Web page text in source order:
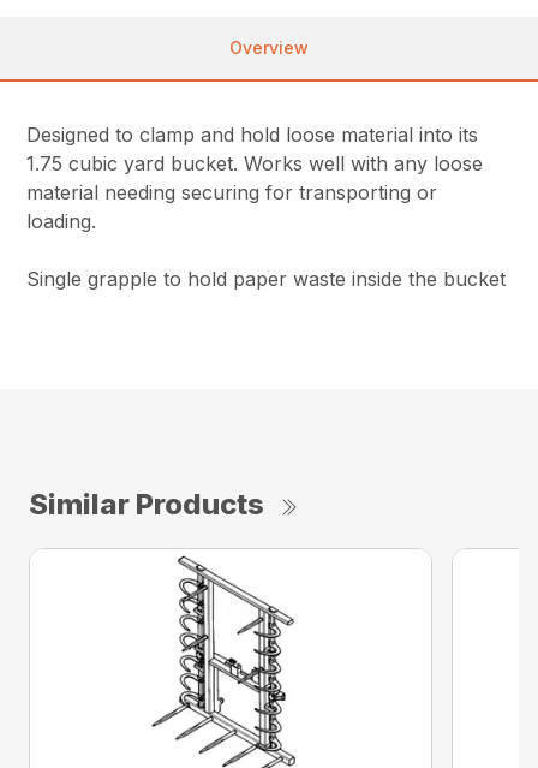
Overview
Designed to clamp and hold loose material into its
1.75 cubic yard bucket. Works well with any loose
material needing securing for transporting or
loading.
Single grapple to hold paper waste inside the bucket
Similar Products